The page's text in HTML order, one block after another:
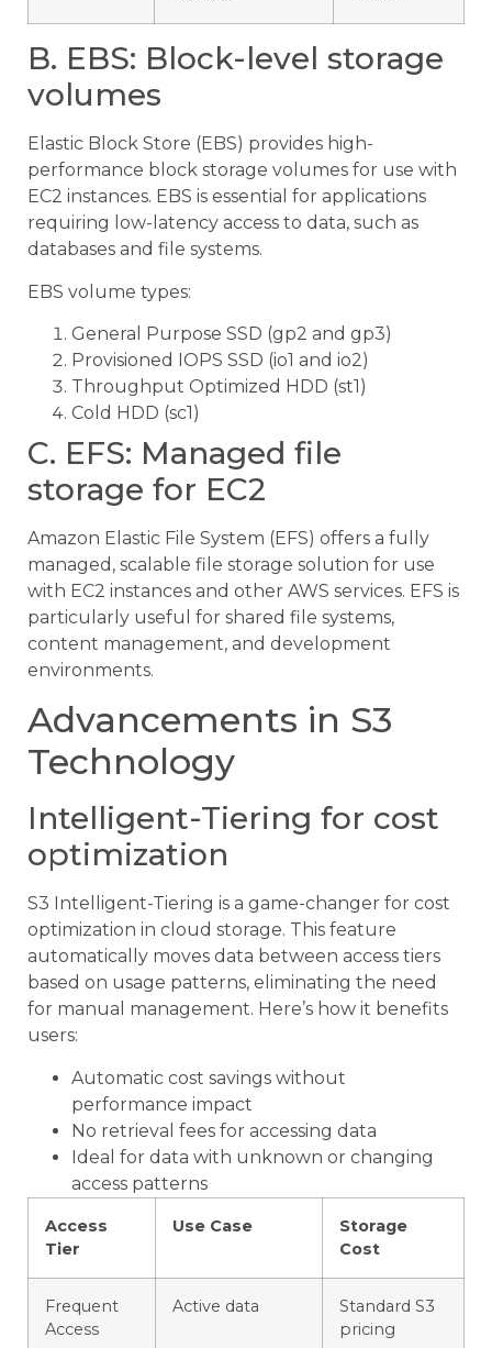
B. EBS: Block-level storage
volumes
Elastic Block Store (EBS) provides high-
performance block storage volumes for use with
EC2 instances. EBS is essential for applications
requiring low-latency access to data, such as
databases and file systems.
EBS volume types:
General Purpose SSD (gp2 and gp3)
Provisioned IOPS SSD (io1 and io2)
Throughput Optimized HDD (st1)
Cold HDD (sc1)
C. EFS: Managed file
storage for EC2
Amazon Elastic File System (EFS) offers a fully
managed, scalable file storage solution for use
with EC2 instances and other AWS services. EFS is
particularly useful for shared file systems,
content management, and development
environments.
Advancements in S3
Technology
Intelligent-Tiering for cost
optimization
S3 Intelligent-Tiering is a game-changer for cost
optimization in cloud storage. This feature
automatically moves data between access tiers
based on usage patterns, eliminating the need
for manual management. Here’s how it benefits
users:
Automatic cost savings without
performance impact
No retrieval fees for accessing data
Ideal for data with unknown or changing
access patterns
Access
Tier
Use Case
Storage
Cost
Frequent
Access
Active data
Standard S3
pricing